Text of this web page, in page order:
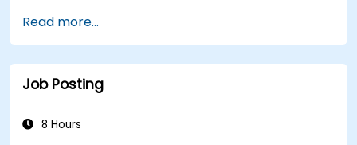
Read more...
Job Posting
8 Hours